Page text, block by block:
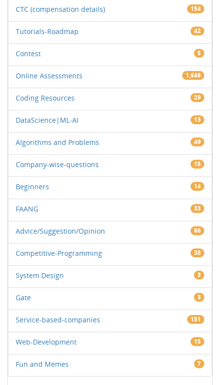
CTC (compensation details) 154
Tutorials-Roadmap 42
Contest 5
Online Assessments 1,646
Coding Resources 29
DataScience|ML-AI 13
Algorithms and Problems 49
Company-wise-questions 18
Beginners 14
FAANG 33
Advice/Suggestion/Opinion 66
Competitive-Programming 38
System Design 3
Gate 3
Service-based-companies 151
Web-Development 15
Fun and Memes 7